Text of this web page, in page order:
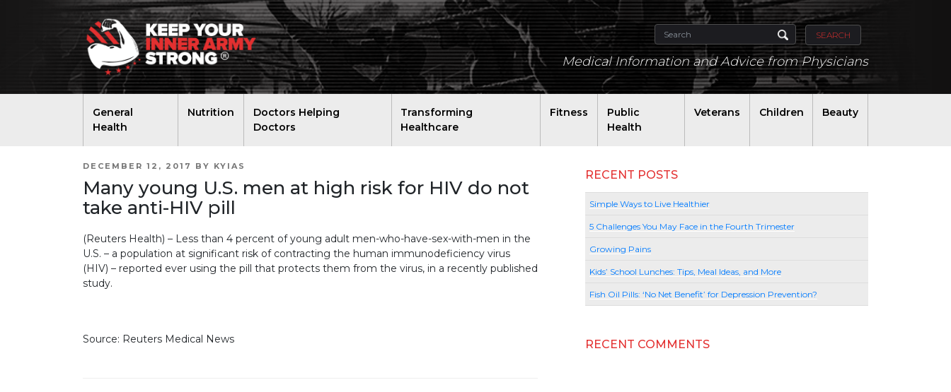
SEARCH
Medical Information and Advice from Physicians
General
Health
Nutrition
Doctors Helping
Doctors
Transforming
Healthcare
Fitness
Public
Health
Veterans Children Beauty
POSTED
DECEMBER 12, 2017 BY KYIAS
Many young U.S. men at high risk for HIV do not
take anti-HIV pill
(Reuters Health) – Less than 4 percent of young adult men-who-have-sex-with-men in the
U.S. – a population at significant risk of contracting the human immunodeficiency virus
(HIV) – reported ever using the pill that protects them from the virus, in a recently published
study.
Source: Reuters Medical News
RECENT POSTS
Simple Ways to Live Healthier
5 Challenges You May Face in the Fourth Trimester
Growing Pains
Kids’ School Lunches: Tips, Meal Ideas, and More
Fish Oil Pills: ‘No Net Benefit’ for Depression Prevention?
RECENT COMMENTS